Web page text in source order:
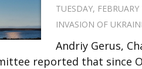
TUESDAY,
INVASION OF
Andriy Gerus,
reported that since